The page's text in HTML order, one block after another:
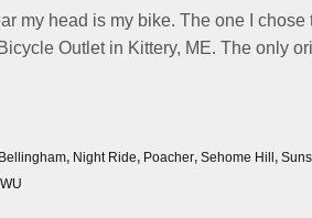
my head is my bike. The one I
Outlet in Kittery, ME. The only
Bellingham, Night Ride, Poacher, Sehome Hill ,